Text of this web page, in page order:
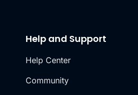
Help and Support
Help Center
Community